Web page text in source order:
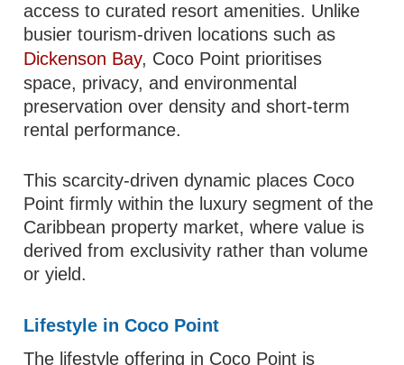
access to curated resort amenities. Unlike
busier tourism-driven locations such as
Dickenson Bay, Coco Point prioritises
space, privacy, and environmental
preservation over density and short-term
rental performance.
This scarcity-driven dynamic places Coco
Point firmly within the luxury segment of the
Caribbean property market, where value is
derived from exclusivity rather than volume
or yield.
Lifestyle in Coco Point
The lifestyle offering in Coco Point is